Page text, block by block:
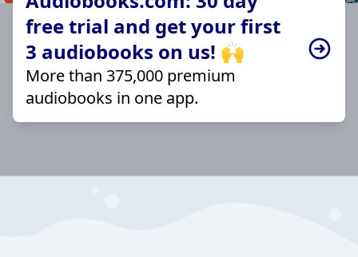
free trial and get your first
3 audiobooks on us! 🙌
More than 375,000 premium
audiobooks in one app.